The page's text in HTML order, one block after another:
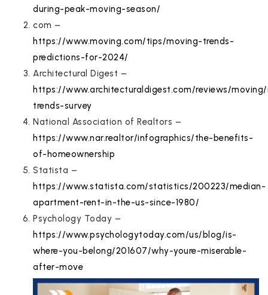
during-peak-moving-season/
com –
https://www.moving.com/tips/moving-trends-
predictions-for-2024/
Architectural Digest –
https://www.architecturaldigest.com/reviews/
trends-survey
National Association of Realtors –
https://www.nar.realtor/infographics/the-benefits-
of-homeownership
Statista –
https://www.statista.com/statistics/200223/median-
apartment-rent-in-the-us-since-1980/
Psychology Today –
https://www.psychologytoday.com/us/blog/is-
where-you-belong/201607/why-youre-miserable-
after-move